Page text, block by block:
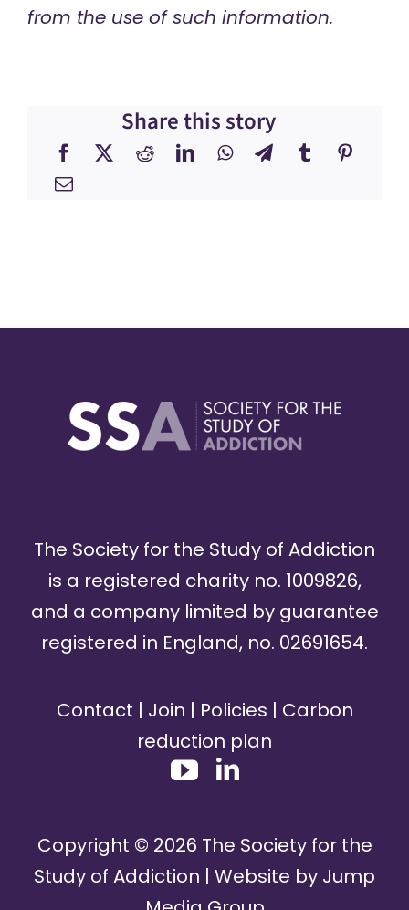
from the use of such information.
Share this story
The Society for the Study of Addiction
is a registered charity no. 1009826,
and a company limited by guarantee
registered in England, no. 02691654.
Contact | Join | Policies | Carbon
reduction plan
Copyright © 2026 The Society for the
Study of Addiction | Website by Jump